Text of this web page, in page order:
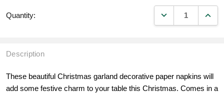
Quantity: DECREASE
Description
These beautiful Christmas garland decorative paper napkins will
add some festive charm to your table this Christmas. Comes in a